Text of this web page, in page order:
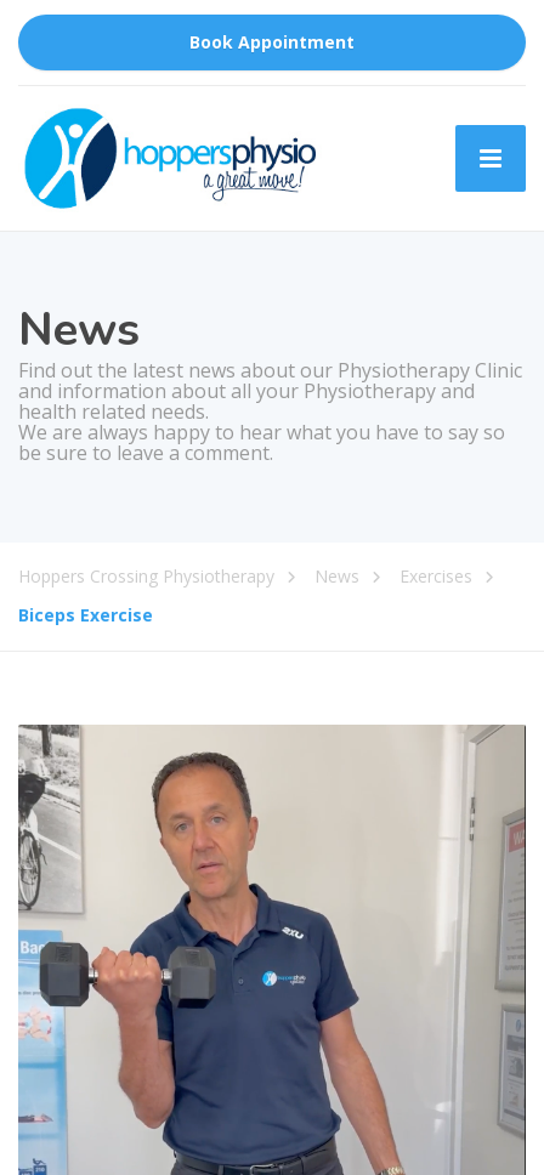
Book Appointment
News
Find out the latest news about our Physiotherapy Clinic
and information about all your Physiotherapy and
health related needs.
We are always happy to hear what you have to say so
be sure to leave a comment.
Hoppers Crossing Physiotherapy News
Exercises
Biceps Exercise